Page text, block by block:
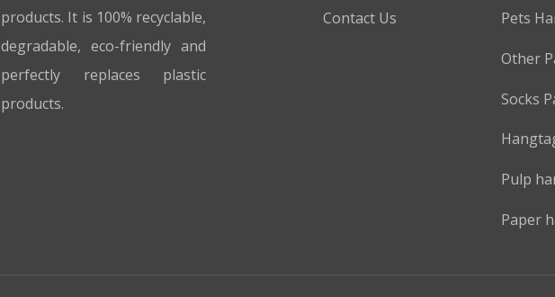
products. It is 100% recyclable,
degradable, eco-friendly and
perfectly replaces plastic
products.
Contact Us Pets
Other
Socks
Pulp
Paper